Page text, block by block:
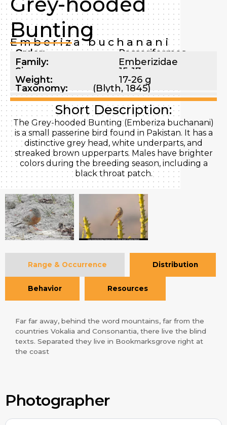
Bunting
Emberiza buchanani
Order:
Passeriformes
Family:
Emberizidae
Size:
15-17 cm
Weight: 17-26 g
Taxonomy: (Blyth, 1845)
Short Description:
The Grey-hooded Bunting (Emberiza buchanani)
is a small passerine bird found in Pakistan. It has a
distinctive grey head, white underparts, and
streaked brown upperparts. Males have brighter
colors during the breeding season, including a
black throat patch.
Range & Occurrence Distribution
Behavior Resources
Far far away, behind the word mountains, far from the
countries Vokalia and Consonantia, there live the blind
texts. Separated they live in Bookmarksgrove right at
the coast
Photographer